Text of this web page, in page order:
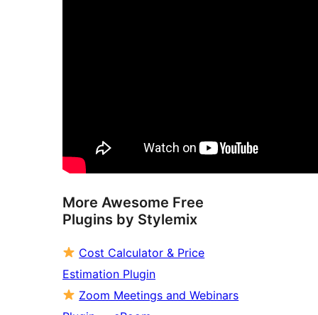
More Awesome Free
Plugins by Stylemix
Cost Calculator & Price
Estimation Plugin
Zoom Meetings and Webinars